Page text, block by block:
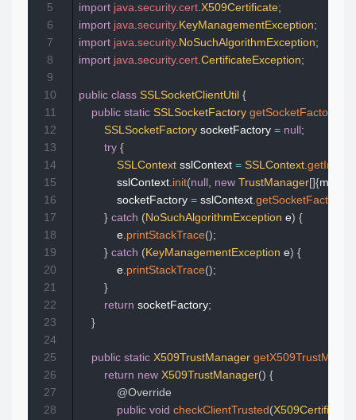
import java security. cert X509Certificate;
import java security. KeyManagementException;
import java security. NoSuchAlgorithmException;
import java security. cert CertificateException;
public class SSLSocketClientUtil {
public static SSLSocketFactory getSocketFactory
SSLSocketFactory socketFactory = null ;
try {
SSLContext sslContext = SSLContext
            sslContext
init(null new TrustManager[]{
            socketFactory
= sslContext getSocketFactory
} catch (NoSuchAlgorithmException e) {
            e
printStackTrace();
} catch (KeyManagementException e) {
            e
printStackTrace();
}
return socketFactory;
}
public static X509TrustManager
return new X509TrustManager() {
@Override
public void checkClientTrusted (X509Certificate
5
6
7
8
9
10
11
12
13
14
15
16
17
18
19
20
21
22
23
24
25
26
27
28